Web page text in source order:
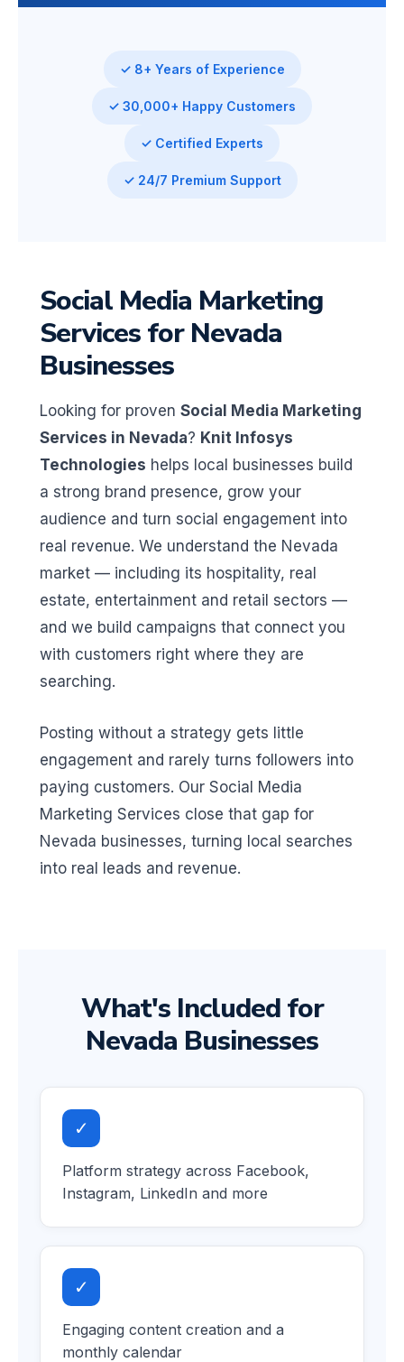
✓ 8+ Years of Experience
✓ 30,000+ Happy Customers
✓ Certified Experts
✓ 24/7 Premium Support
Social Media Marketing
Services for Nevada
Businesses
Looking for proven Social Media Marketing
Services in Nevada? Knit Infosys
Technologies helps local businesses build
a strong brand presence, grow your
audience and turn social engagement into
real revenue. We understand the Nevada
market — including its hospitality, real
estate, entertainment and retail sectors —
and we build campaigns that connect you
with customers right where they are
searching.
Posting without a strategy gets little
engagement and rarely turns followers into
paying customers. Our Social Media
Marketing Services close that gap for
Nevada businesses, turning local searches
into real leads and revenue.
What's Included for
Nevada Businesses
✓
Platform strategy across Facebook,
Instagram, LinkedIn and more
✓
Engaging content creation and a
monthly calendar